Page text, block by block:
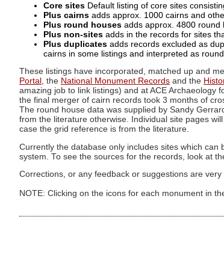
Core sites Default listing of core sites
Plus cairns adds approx. 1000 cairns and
Plus round houses adds approx. 4800 round
Plus non-sites adds in the records for sites
Plus duplicates adds records excluded as
cairns in some listings and interpreted as
These listings have incorporated, matched up and
Portal , the National Monument Records and the
amazing job to link listings) and at ACE Archaeology
the final merger of cairn records took 3 months of
The round house data was supplied by Sandy
from the literature otherwise. Individual site pages
case the grid reference is from the literature.
Currently the database only includes sites which
system. To see the sources for the records, look at
Corrections, or any feedback or suggestions are very
NOTE: Clicking on the icons for each monument in